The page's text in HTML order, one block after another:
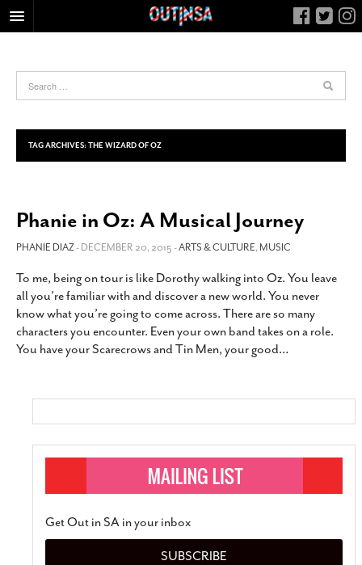
FOOD
HEALTH & FITNESS
NIGHTLIFE
LIVING
CALENDAR
SLIDESHOWS
JOB LISTINGS
ABOUT
CONTACT
TAG ARCHIVES: THE WIZARD OF OZ
Phanie in Oz: A Musical Journey
PHANIE DIAZ- DECEMBER 20, 2015 -ARTS & CULTURE,MUSIC
To me, being on tour is like Dorothy walking into Oz. You leave
all you’re familiar with and discover a new world. You never
know what you’re going to come across. There are so many
characters you encounter. Even your own band takes on a role.
You have your Scarecrows and Tin Men, your good…
Get Out in SA in your inbox
SUBSCRIBE